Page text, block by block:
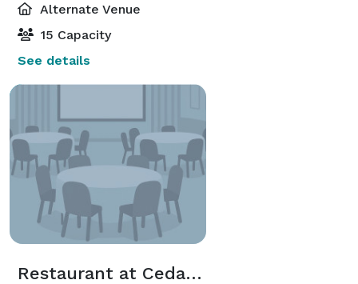
Alternate Venue
15 Capacity
See details
Restaurant at Cedar Falls